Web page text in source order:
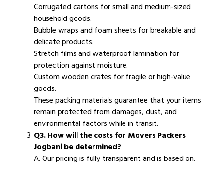
Corrugated cartons for small and medium-sized
household goods.
Bubble wraps and foam sheets for breakable and
delicate products.
Stretch films and waterproof lamination for
protection against moisture.
Custom wooden crates for fragile or high-value
goods.
These packing materials guarantee that your items
remain protected from damages, dust, and
environmental factors while in transit.
Q3. How will the costs for Movers Packers
Jogbani be determined?
A: Our pricing is fully transparent and is based on: